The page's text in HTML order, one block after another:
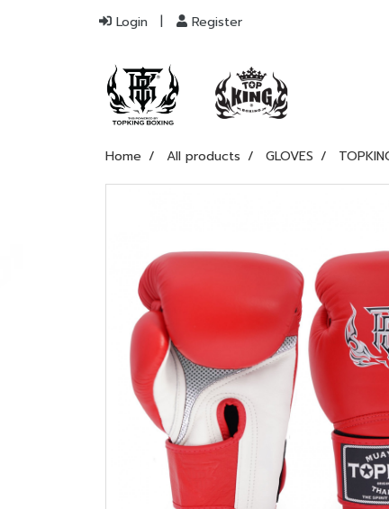
Login Register
Home All products GLOVES